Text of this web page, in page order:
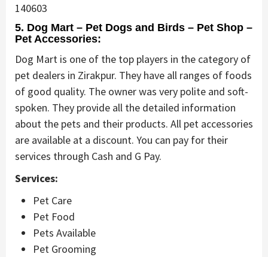
140603
5. Dog Mart – Pet Dogs and Birds – Pet Shop –
Pet Accessories:
Dog Mart is one of the top players in the category of
pet dealers in Zirakpur. They have all ranges of foods
of good quality. The owner was very polite and soft-
spoken. They provide all the detailed information
about the pets and their products. All pet accessories
are available at a discount. You can pay for their
services through Cash and G Pay.
Services:
Pet Care
Pet Food
Pets Available
Pet Grooming